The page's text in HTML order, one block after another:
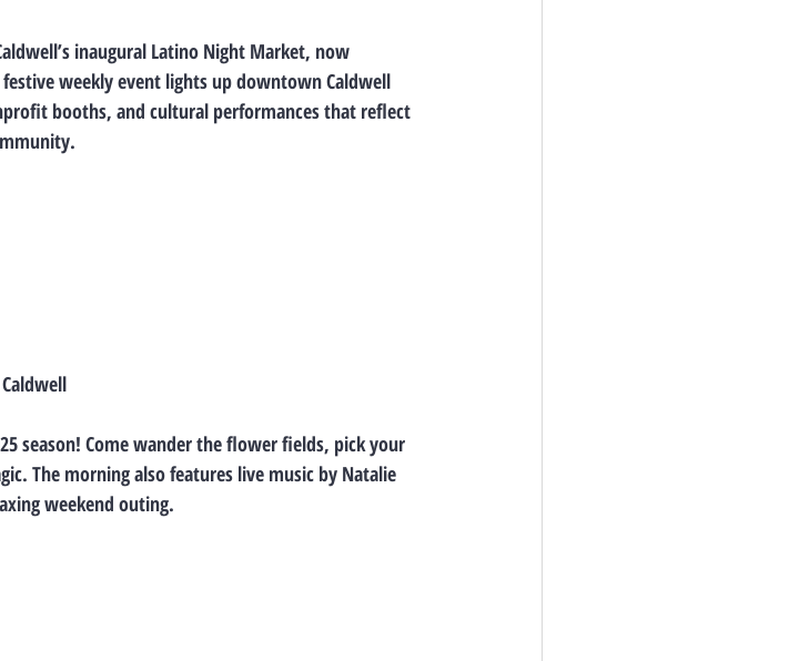
inaugural Latino Night Market, now
weekly event lights up downtown Caldwell
booths, and cultural performances that reflect
season! Come wander the flower fields, pick your
The morning also features live music by Natalie
weekend outing.